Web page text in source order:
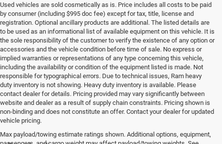
Used vehicles are sold cosmetically as is. Price includes all costs to be paid
by consumer (including $995 doc fee) except for tax, title, license and
registration. Optional ancillary products are additional. The listed details are
to be used as an informational list of available equipment on this vehicle. It is
the sole responsibility of the customer to verify the existence of any option or
accessories and the vehicle condition before time of sale. No express or
implied warranties or representations of any type concerning this vehicle,
including the availability or condition of the equipment listed is made. Not
responsible for typographical errors. Due to technical issues, Ram heavy
duty inventory is not showing. Heavy duty inventory is available. Please
contact dealer for details. Pricing provided may vary significantly between
website and dealer as a result of supply chain constraints. Pricing shown is
non-binding and does not constitute an offer. Contact your dealer for updated
vehicle pricing.
Max payload/towing estimate ratings shown. Additional options, equipment,